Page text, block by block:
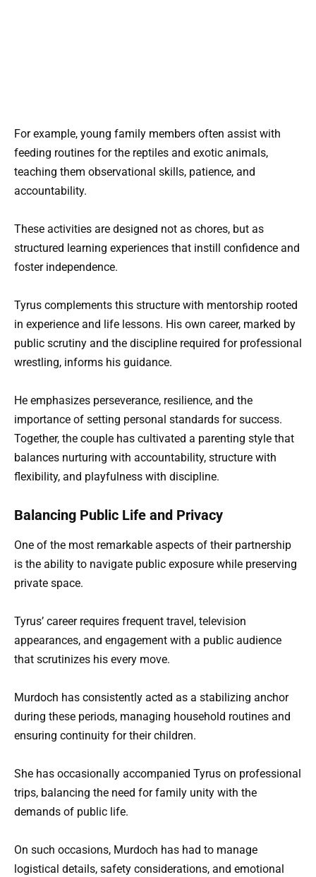
For example, young family members often assist with
feeding routines for the reptiles and exotic animals,
teaching them observational skills, patience, and
accountability.
These activities are designed not as chores, but as
structured learning experiences that instill confidence and
foster independence.
Tyrus complements this structure with mentorship rooted
in experience and life lessons. His own career, marked by
public scrutiny and the discipline required for professional
wrestling, informs his guidance.
He emphasizes perseverance, resilience, and the
importance of setting personal standards for success.
Together, the couple has cultivated a parenting style that
balances nurturing with accountability, structure with
flexibility, and playfulness with discipline.
Balancing Public Life and Privacy
One of the most remarkable aspects of their partnership
is the ability to navigate public exposure while preserving
private space.
Tyrus’ career requires frequent travel, television
appearances, and engagement with a public audience
that scrutinizes his every move.
Murdoch has consistently acted as a stabilizing anchor
during these periods, managing household routines and
ensuring continuity for their children.
She has occasionally accompanied Tyrus on professional
trips, balancing the need for family unity with the
demands of public life.
On such occasions, Murdoch has had to manage
logistical details, safety considerations, and emotional